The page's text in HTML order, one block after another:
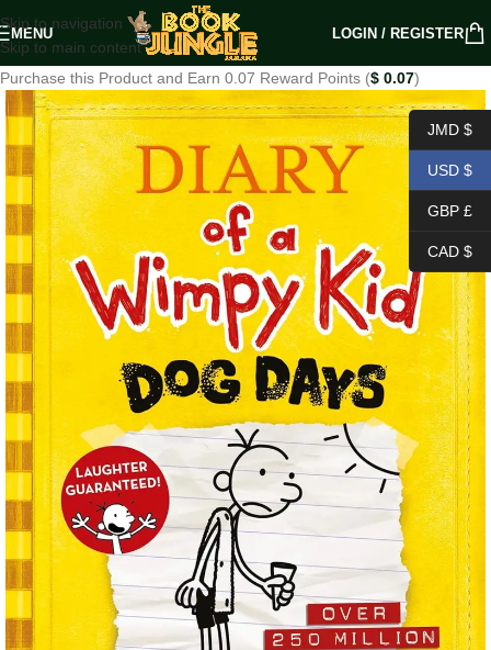
Skip to navigation
Skip to main content
MENU LOGIN / REGISTER
Purchase this Product and Earn 0.07 Reward Points ($ 0.07)
JMD $
USD $
GBP £
CAD $